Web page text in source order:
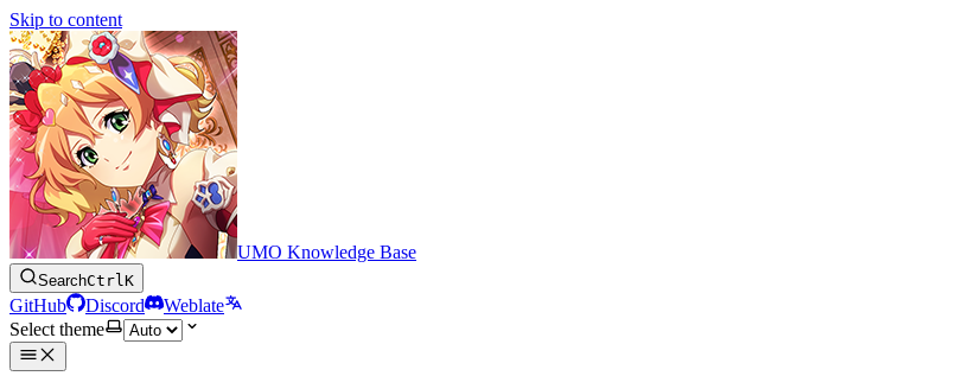
Skip to content
UMO Knowledge Base
SearchCtrlK
GitHub Discord
Weblate
Select theme